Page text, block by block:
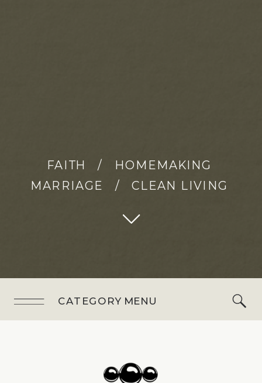
FAITH / HOMEMAKING
MARRIAGE / CLEAN LIVING
CATEGORY MENU